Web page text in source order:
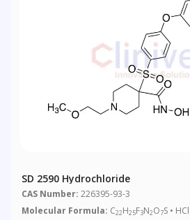
SD 2590 Hydrochloride
CAS Number: 226395-93-3
Molecular Formula: C22H25F3N2O7S • HCl